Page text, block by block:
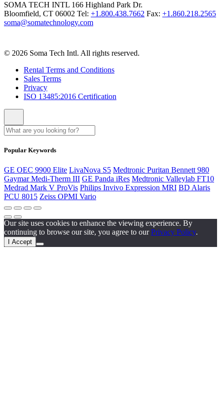
SOMA TECH INTL 166 Highland Park Dr.
Bloomfield, CT 06002 Tel: +1.800.438.7662 Fax: +1.860.218.2565
soma@somatechnology.com
© 2026 Soma Tech Intl. All rights reserved.
Rental Terms and Conditions
Sales Terms
Privacy
ISO 13485:2016 Certification
Popular Keywords
GE OEC 9900 Elite LivaNova S5 Medtronic Puritan Bennett 980
Gaymar Medi-Therm III GE Panda iRes Medtronic Valleylab FT10
Medrad Mark V ProVis Philips Invivo Expression MRI BD Alaris
PCU 8015 Zeiss OPMI Vario
Our site uses cookies to enhance the viewing experience. By
continuing to browse our site, you agree to ourPrivacy Policy.
I Accept